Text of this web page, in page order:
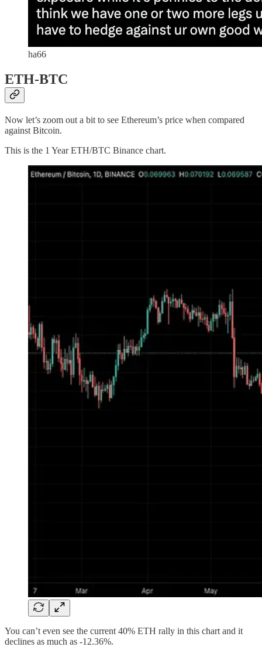
ha66
ETH-BTC
Now let’s zoom out a bit to see Ethereum’s price when compared
against Bitcoin.
This is the 1 Year ETH/BTC Binance chart.
You can’t even see the current 40% ETH rally in this chart and it
declines as much as -12.36%.